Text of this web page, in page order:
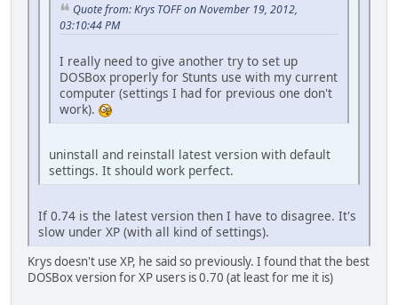
Quote from: Krys TOFF on November 19, 2012,
03:10:44 PM
I really need to give another try to set up
DOSBox properly for Stunts use with my current
computer (settings I had for previous one don't
work).
uninstall and reinstall latest version with default
settings. It should work perfect.
If 0.74 is the latest version then I have to disagree. It's
slow under XP (with all kind of settings).
Krys doesn't use XP, he said so previously. I found that the best
DOSBox version for XP users is 0.70 (at least for me it is)